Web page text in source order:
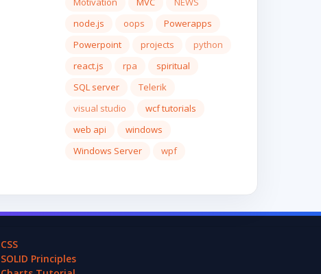
node.js
oops
Powerapps
Powerpoint
projects
python
react.js
rpa
spiritual
SQL server
Telerik
visual studio
wcf tutorials
web api
windows
Windows Server
wpf
CSS
SOLID Principles